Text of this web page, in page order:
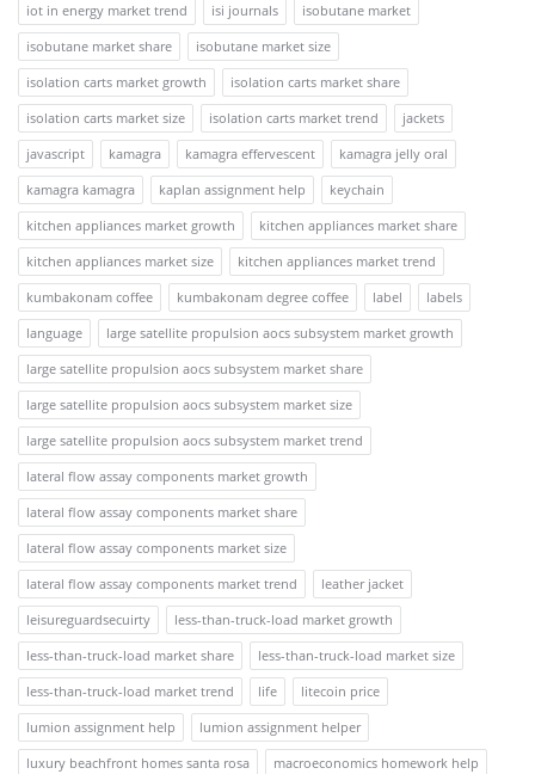
iot in energy market trend
isi journals
isobutane market
isobutane market share
isobutane market size
isolation carts market growth
isolation carts market share
isolation carts market size
isolation carts market trend
jackets
javascript
kamagra kamagra effervescent
kamagra jelly oral
kamagra kamagra
kaplan assignment help
keychain
kitchen appliances market growth
kitchen appliances market share
kitchen appliances market size
kitchen appliances market trend
kumbakonam coffee
kumbakonam degree coffee label
labels
language
large satellite propulsion aocs subsystem market growth
large satellite propulsion aocs subsystem market share
large satellite propulsion aocs subsystem market size
large satellite propulsion aocs subsystem market trend
lateral flow assay components market growth
lateral flow assay components market share
lateral flow assay components market size
lateral flow assay components market trend
leather jacket
leisureguardsecuirty
less-than-truck-load market growth
less-than-truck-load market share
less-than-truck-load market size
less-than-truck-load market trend
life
litecoin price
lumion assignment help
lumion assignment helper
luxury beachfront homes santa rosa
macroeconomics homework help